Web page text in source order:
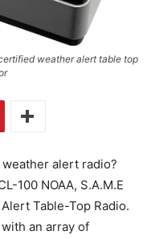
weather alert table top
alert radio?
100 NOAA, S.A.M.E
Table-Top Radio.
an array of